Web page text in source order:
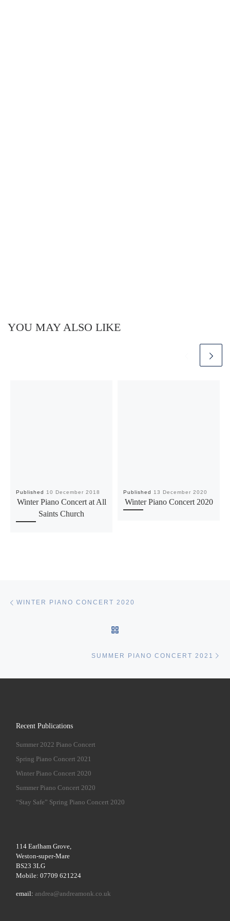
YOU MAY ALSO LIKE
Published 10 December 2018
Winter Piano Concert at All
Saints Church
Published 13 December 2020
Winter Piano Concert 2020
WINTER PIANO CONCERT 2020
SUMMER PIANO CONCERT 2021
Recent Publications
Summer 2022 Piano Concert
Spring Piano Concert 2021
Winter Piano Concert 2020
Summer Piano Concert 2020
“Stay Safe” Spring Piano Concert 2020
114 Earlham Grove,
Weston-super-Mare
BS23 3LG
Mobile: 07709 621224
email:andrea@andreamonk.co.uk